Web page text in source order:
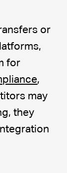
or
for
,
may
they